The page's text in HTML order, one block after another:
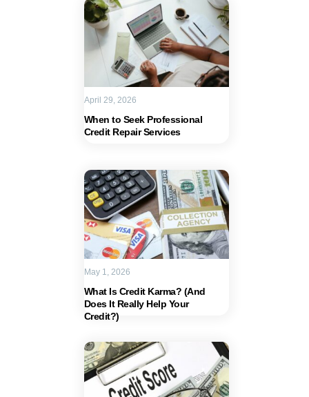
When to Seek Professional
Credit Repair Services
April 29, 2026
What Is Credit Karma? (And
Does It Really Help Your
Credit?)
May 1, 2026